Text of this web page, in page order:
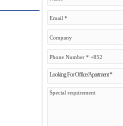
Looking For Office/Apartment *